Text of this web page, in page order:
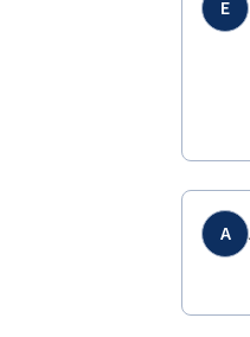
E
A